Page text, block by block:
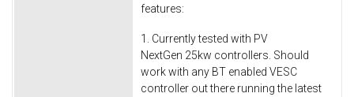
features:
1. Currently tested with PV
NextGen 25kw controllers. Should
work with any BT enabled VESC
controller out there running the latest